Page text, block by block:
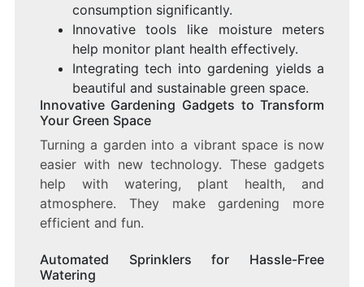
consumption significantly.
Innovative tools like moisture meters
help monitor plant health effectively.
Integrating tech into gardening yields a
beautiful and sustainable green space.
Innovative Gardening Gadgets to Transform
Your Green Space
Turning a garden into a vibrant space is now
easier with new technology. These gadgets
help with watering, plant health, and
atmosphere. They make gardening more
efficient and fun.
Automated Sprinklers for Hassle-Free
Watering